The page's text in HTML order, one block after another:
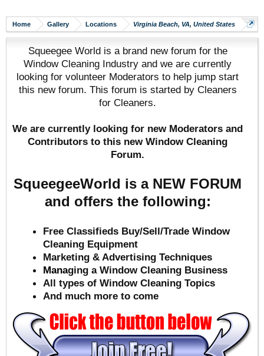
Home Gallery Locations Virginia Beach, VA, United States
Squeegee World is a brand new forum for the
Window Cleaning Industry and we are currently
looking for volunteer Moderators to help jump start
this new forum. This forum is started by Cleaners
for Cleaners.
We are currently looking for new Moderators and
Contributors to this new Window Cleaning
Forum.
SqueegeeWorld is a NEW FORUM
and offers the following:
Free Classifieds Buy/Sell/Trade Window
Cleaning Equipment
Marketing & Advertising Techniques
Managing a Window Cleaning Business
All types of Window Cleaning Topics
And much more to come